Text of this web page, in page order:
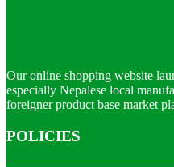
Our online shopping website
especially Nepalese local
foreigner product base market
POLICIES